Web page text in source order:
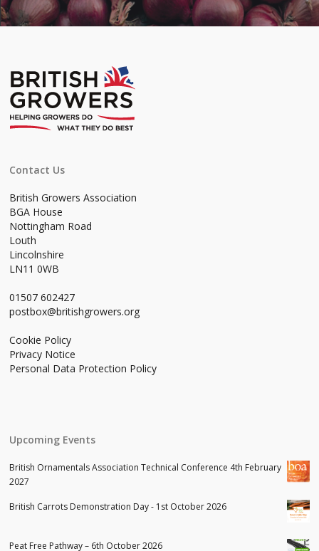
Contact Us
British Growers Association
BGA House
Nottingham Road
Louth
Lincolnshire
LN11 0WB
01507 602427
postbox@britishgrowers.org
Cookie Policy
Privacy Notice
Personal Data Protection Policy
Upcoming Events
British Ornamentals Association Technical Conference 4th February
2027
British Carrots Demonstration Day - 1st October 2026
Peat Free Pathway – 6th October 2026